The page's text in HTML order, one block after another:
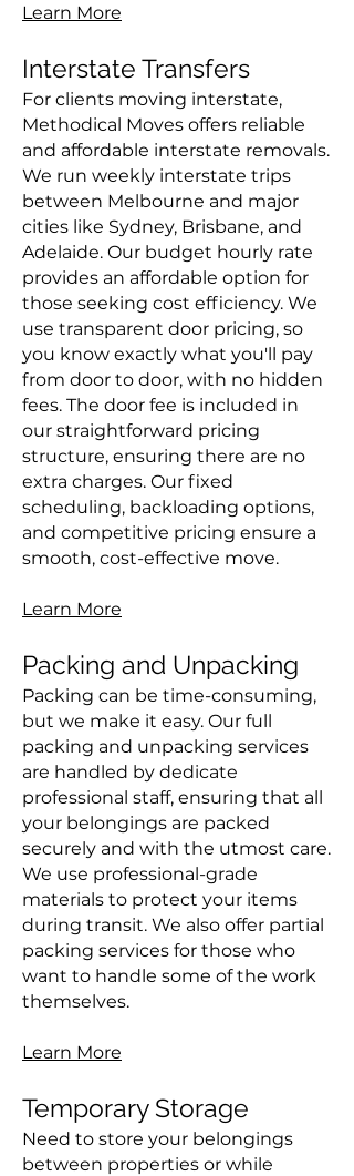
Learn More
Interstate Transfers
For clients moving interstate,
Methodical Moves offers reliable
and affordable interstate removals.
We run weekly interstate trips
between Melbourne and major
cities like Sydney, Brisbane, and
Adelaide. Our budget hourly rate
provides an affordable option for
those seeking cost efficiency. We
use transparent door pricing, so
you know exactly what you'll pay
from door to door, with no hidden
fees. The door fee is included in
our straightforward pricing
structure, ensuring there are no
extra charges. Our fixed
scheduling, backloading options,
and competitive pricing ensure a
smooth, cost-effective move.
Learn More
Packing and Unpacking
Packing can be time-consuming,
but we make it easy. Our full
packing and unpacking services
are handled by dedicate
professional staff, ensuring that all
your belongings are packed
securely and with the utmost care.
We use professional-grade
materials to protect your items
during transit. We also offer partial
packing services for those who
want to handle some of the work
themselves.
Learn More
Temporary Storage
Need to store your belongings
between properties or while